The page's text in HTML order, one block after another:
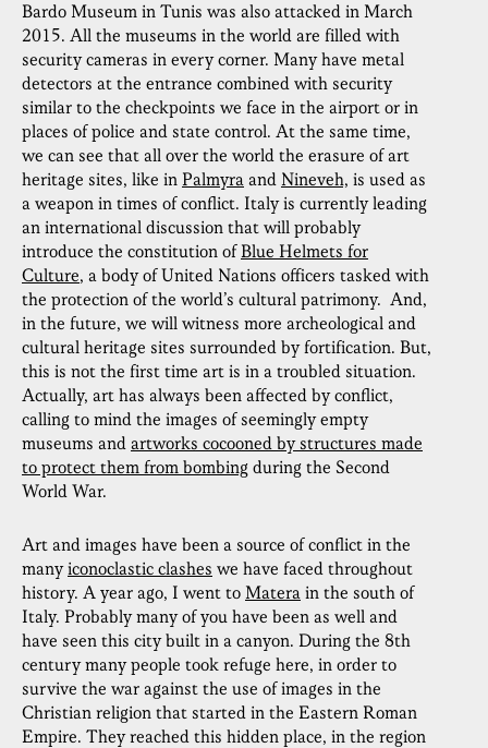
Bardo Museum in Tunis was also attacked in March
2015. All the museums in the world are filled with
security cameras in every corner. Many have metal
detectors at the entrance combined with security
similar to the checkpoints we face in the airport or in
places of police and state control. At the same time,
we can see that all over the world the erasure of art
heritage sites, like in Palmyra and Nineveh, is used as
a weapon in times of conflict. Italy is currently leading
an international discussion that will probably
introduce the constitution ofBlue Helmets for
Culture, a body of United Nations officers tasked with
the protection of the world’s cultural patrimony. And,
in the future, we will witness more archeological and
cultural heritage sites surrounded by fortification. But,
this is not the first time art is in a troubled situation.
Actually, art has always been affected by conflict,
calling to mind the images of seemingly empty
museums and artworks cocooned by structures made
to protect them from bombing during the Second
World War.
Art and images have been a source of conflict in the
manyiconoclastic clashes we have faced throughout
history. A year ago, I went to Matera in the south of
Italy. Probably many of you have been as well and
have seen this city built in a canyon. During the 8th
century many people took refuge here, in order to
survive the war against the use of images in the
Christian religion that started in the Eastern Roman
Empire. They reached this hidden place, in the region